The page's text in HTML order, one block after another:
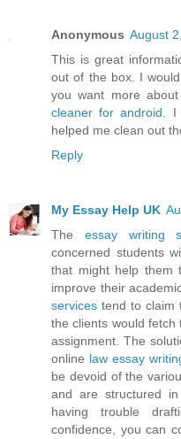
Anonymous August
This is great
out of the box. I
you want more
cleaner for android .
helped me clean out
Reply
My Essay Help UK
The essay writing
concerned students
that might help them
improve their
services tend to claim
the clients would
assignment. The
online law essay
be devoid of the
and are structured
having trouble
confidence, you can